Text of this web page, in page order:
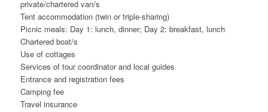
private/chartered van/s
Tent accommodation (twin or triple-sharing)
Picnic meals: Day 1: lunch, dinner; Day 2: breakfast, lunch
Chartered boat/s
Use of cottages
Services of tour coordinator and local guides
Entrance and registration fees
Camping fee
Travel insurance